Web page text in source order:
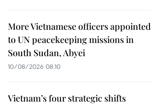
More Vietnamese officers appointed
to UN peacekeeping missions in
South Sudan, Abyei
10/08/2026 08:10
Vietnam’s four strategic shifts